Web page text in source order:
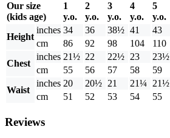
Our size
(kids age)
1
y.o.
2
y.o.
3
y.o.
4
y.o.
5
y.o.
Height
inches 34 36 38½ 41 43
cm
86 92 98 104 110
Chest
inches 21½ 22 22½ 23 23½
cm
55 56 57 58 59
Waist
inches 20 20½ 21 21¼ 21½
cm
51 52 53 54 55
Reviews